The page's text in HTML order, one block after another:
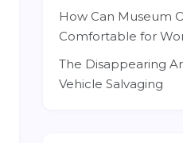
How Can Museum
Comfortable for
The Disappearing
Vehicle Salvaging